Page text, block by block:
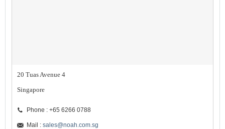
20 Tuas Avenue 4
Singapore
Phone : +65 6266 0788
Mail : sales@noah.com.sg